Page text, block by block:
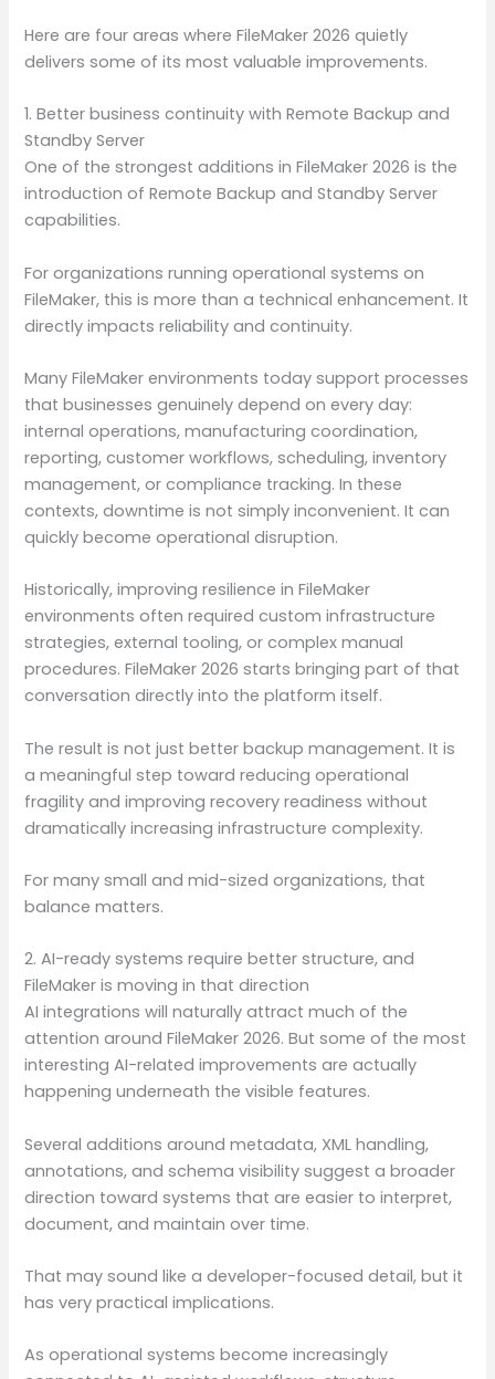
Here are four areas where FileMaker 2026 quietly
delivers some of its most valuable improvements.
1. Better business continuity with Remote Backup and
Standby Server
One of the strongest additions in FileMaker 2026 is the
introduction of Remote Backup and Standby Server
capabilities.
For organizations running operational systems on
FileMaker, this is more than a technical enhancement. It
directly impacts reliability and continuity.
Many FileMaker environments today support processes
that businesses genuinely depend on every day:
internal operations, manufacturing coordination,
reporting, customer workflows, scheduling, inventory
management, or compliance tracking. In these
contexts, downtime is not simply inconvenient. It can
quickly become operational disruption.
Historically, improving resilience in FileMaker
environments often required custom infrastructure
strategies, external tooling, or complex manual
procedures. FileMaker 2026 starts bringing part of that
conversation directly into the platform itself.
The result is not just better backup management. It is
a meaningful step toward reducing operational
fragility and improving recovery readiness without
dramatically increasing infrastructure complexity.
For many small and mid-sized organizations, that
balance matters.
2. AI-ready systems require better structure, and
FileMaker is moving in that direction
AI integrations will naturally attract much of the
attention around FileMaker 2026. But some of the most
interesting AI-related improvements are actually
happening underneath the visible features.
Several additions around metadata, XML handling,
annotations, and schema visibility suggest a broader
direction toward systems that are easier to interpret,
document, and maintain over time.
That may sound like a developer-focused detail, but it
has very practical implications.
As operational systems become increasingly